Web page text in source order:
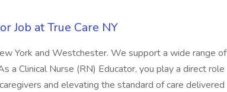
Job at True Care NY
York and Westchester. We support a wide range of
a Clinical Nurse (RN) Educator, you play a direct role
and elevating the standard of care delivered